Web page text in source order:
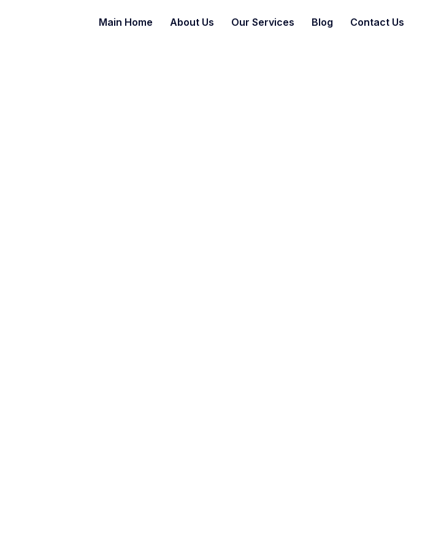
Main Home About Us Our Services Blog Contact Us